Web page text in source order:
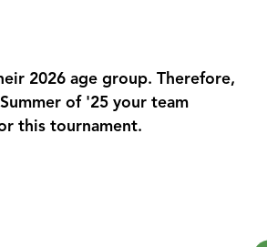
2026 age group. Therefore,
of '25 your team
this tournament.